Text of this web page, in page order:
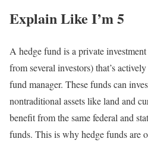
Explain Like I’m 5
A hedge fund is a private
from several investors) that’s
fund manager. These funds can
nontraditional assets like land and
benefit from the same federal and
funds. This is why hedge funds are